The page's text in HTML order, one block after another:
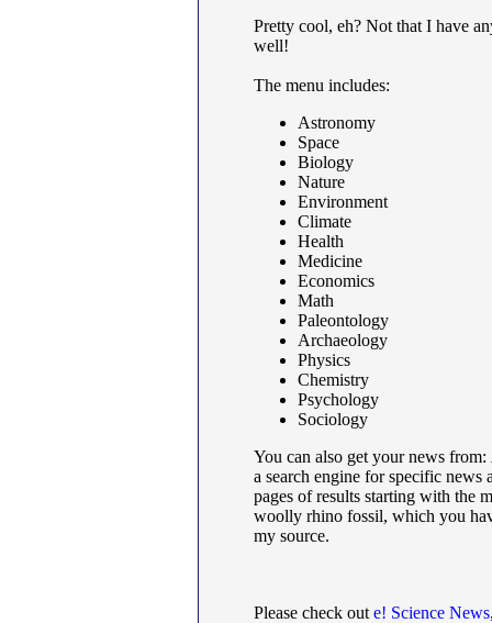
Pretty cool, eh? Not that I have
well!
The menu includes:
Astronomy
Space
Biology
Nature
Environment
Climate
Health
Medicine
Economics
Math
Paleontology
Archaeology
Physics
Chemistry
Psychology
Sociology
You can also get your news from:
a search engine for specific news
pages of results starting with the
woolly rhino fossil, which you
my source.
Please check out e! Science News